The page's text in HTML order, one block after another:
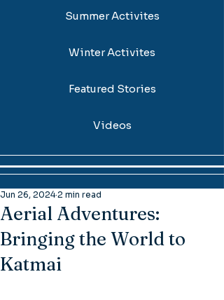
Summer Activites
Winter Activites
Featured Stories
Videos
Aerial Adventures:
Bringing the World to
Katmai
Jun 26, 2024 2 min read